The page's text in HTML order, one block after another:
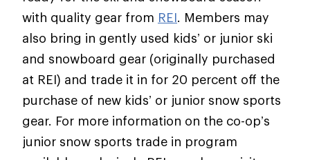
with quality gear from REI. Members may
also bring in gently used kids’ or junior ski
and snowboard gear (originally purchased
at REI) and trade it in for 20 percent off the
purchase of new kids’ or junior snow sports
gear. For more information on the co-op’s
junior snow sports trade in program